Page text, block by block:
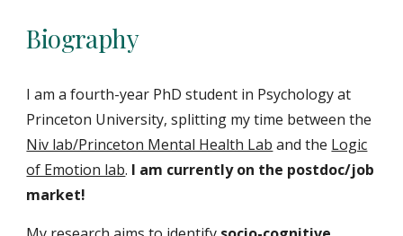
Biography
I am a fourth-year PhD student in Psychology at
Princeton University, splitting my time between the
Niv lab/Princeton Mental Health Lab and the Logic
of Emotion lab. I am currently on the postdoc/job
market!